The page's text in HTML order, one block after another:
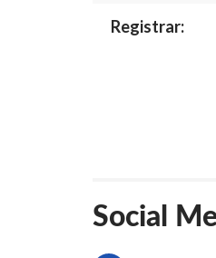
Registrar:
Social